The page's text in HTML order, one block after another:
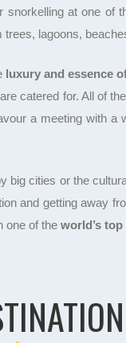
at one
lagoons,
luxury and essence
catered for. All of
a meeting with
cities or the
and getting away
one of the world’s